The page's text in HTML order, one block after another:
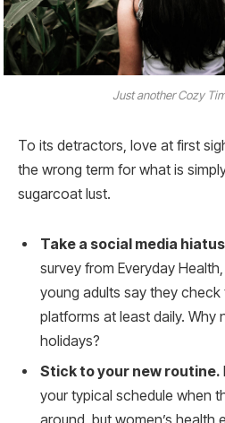
Just another Cozy
To its detractors, love at first
the wrong term for what is
sugarcoat lust.
Take a social media
survey from Everyday
young adults say they check
platforms at least daily. Why
holidays?
Stick to your new routine.
your typical schedule when